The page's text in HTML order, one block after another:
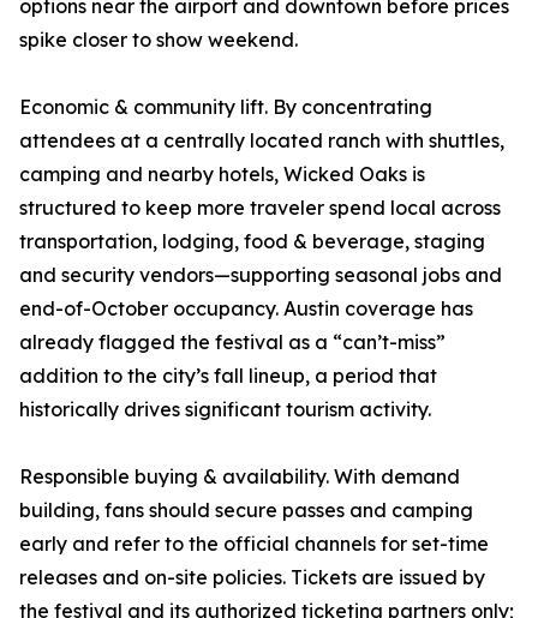
options near the airport and downtown before prices
spike closer to show weekend.
Economic & community lift. By concentrating
attendees at a centrally located ranch with shuttles,
camping and nearby hotels, Wicked Oaks is
structured to keep more traveler spend local across
transportation, lodging, food & beverage, staging
and security vendors—supporting seasonal jobs and
end-of-October occupancy. Austin coverage has
already flagged the festival as a “can’t-miss”
addition to the city’s fall lineup, a period that
historically drives significant tourism activity.
Responsible buying & availability. With demand
building, fans should secure passes and camping
early and refer to the official channels for set-time
releases and on-site policies. Tickets are issued by
the festival and its authorized ticketing partners only;